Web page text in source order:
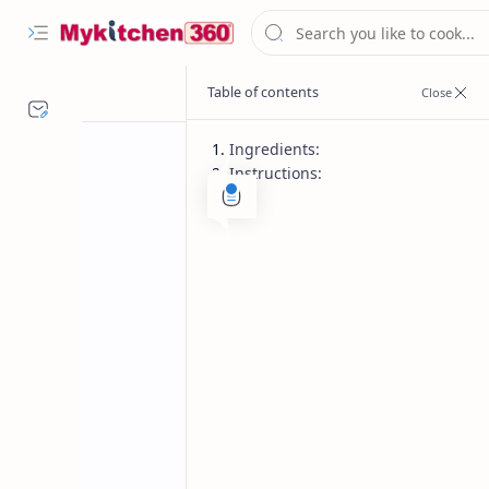
Instant
Celebrate Independence Day with
Ingredients:
Instructions: